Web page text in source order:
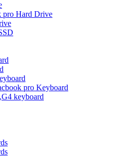
pro Hard Drive
pro Keyboard
keyboard